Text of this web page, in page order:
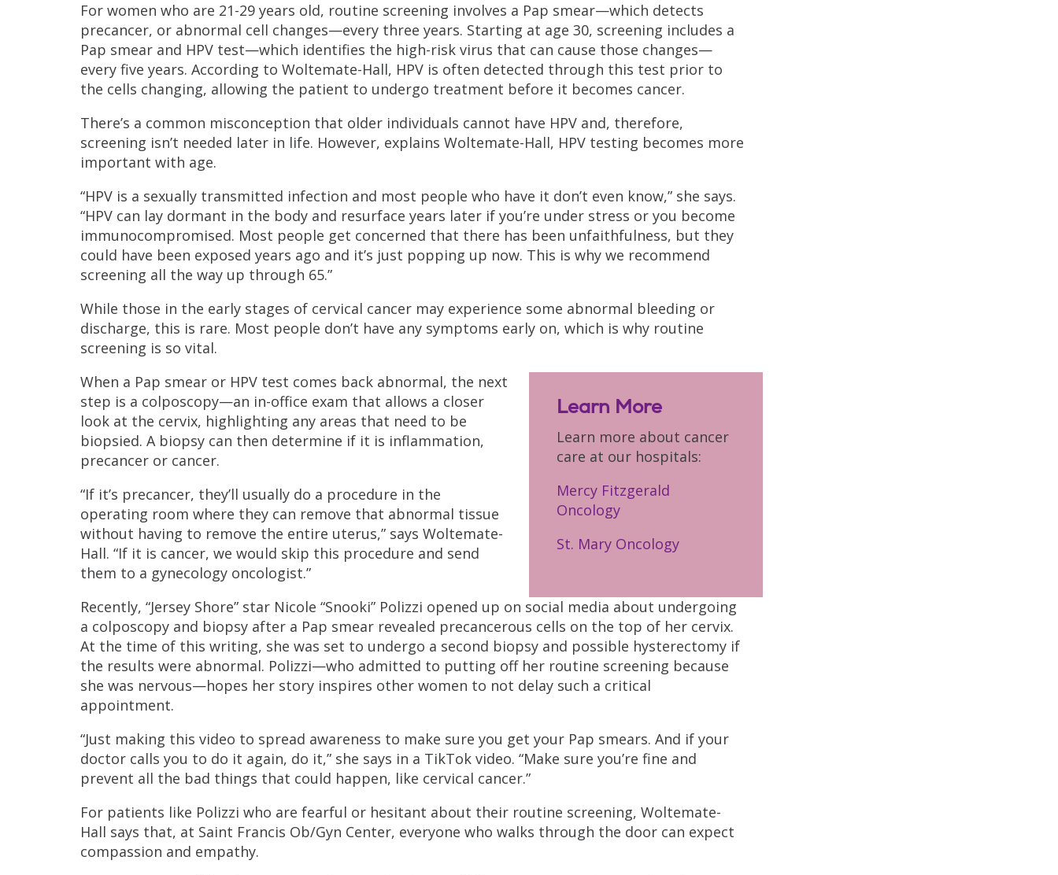
For women who are 21-29 years old, routine screening involves a Pap smear—which detects
precancer, or abnormal cell changes—every three years. Starting at age 30, screening includes a
Pap smear and HPV test—which identifies the high-risk virus that can cause those changes—
every five years. According to Woltemate-Hall, HPV is often detected through this test prior to
the cells changing, allowing the patient to undergo treatment before it becomes cancer.
There’s a common misconception that older individuals cannot have HPV and, therefore,
screening isn’t needed later in life. However, explains Woltemate-Hall, HPV testing becomes more
important with age.
“HPV is a sexually transmitted infection and most people who have it don’t even know,” she says.
“HPV can lay dormant in the body and resurface years later if you’re under stress or you become
immunocompromised. Most people get concerned that there has been unfaithfulness, but they
could have been exposed years ago and it’s just popping up now. This is why we recommend
screening all the way up through 65.”
While those in the early stages of cervical cancer may experience some abnormal bleeding or
discharge, this is rare. Most people don’t have any symptoms early on, which is why routine
screening is so vital.
When a Pap smear or HPV test comes back abnormal, the next
step is a colposcopy—an in-office exam that allows a closer
look at the cervix, highlighting any areas that need to be
biopsied. A biopsy can then determine if it is inflammation,
precancer or cancer.
“If it’s precancer, they’ll usually do a procedure in the
operating room where they can remove that abnormal tissue
without having to remove the entire uterus,” says Woltemate-
Hall. “If it is cancer, we would skip this procedure and send
them to a gynecology oncologist.”
Learn More
Learn more about cancer
care at our hospitals:
Mercy Fitzgerald
Oncology
St. Mary Oncology
Recently, “Jersey Shore” star Nicole “Snooki” Polizzi opened up on social media about undergoing
a colposcopy and biopsy after a Pap smear revealed precancerous cells on the top of her cervix.
At the time of this writing, she was set to undergo a second biopsy and possible hysterectomy if
the results were abnormal. Polizzi—who admitted to putting off her routine screening because
she was nervous—hopes her story inspires other women to not delay such a critical
appointment.
“Just making this video to spread awareness to make sure you get your Pap smears. And if your
doctor calls you to do it again, do it,” she says in a TikTok video. “Make sure you’re fine and
prevent all the bad things that could happen, like cervical cancer.”
For patients like Polizzi who are fearful or hesitant about their routine screening, Woltemate-
Hall says that, at Saint Francis Ob/Gyn Center, everyone who walks through the door can expect
compassion and empathy.